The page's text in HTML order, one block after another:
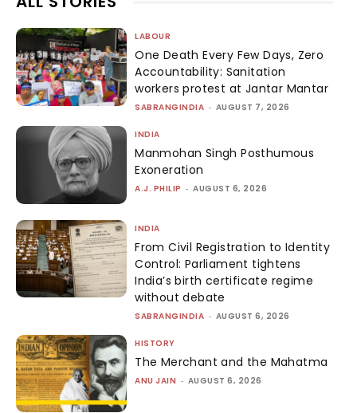
LABOUR
One Death Every Few Days, Zero
Accountability: Sanitation
workers protest at Jantar Mantar
SABRANGINDIA - AUGUST 7, 2026
INDIA
Manmohan Singh Posthumous
Exoneration
A.J. PHILIP - AUGUST 6, 2026
INDIA
From Civil Registration to Identity
Control: Parliament tightens
India’s birth certificate regime
without debate
SABRANGINDIA - AUGUST 6, 2026
HISTORY
The Merchant and the Mahatma
ANU JAIN - AUGUST 6, 2026